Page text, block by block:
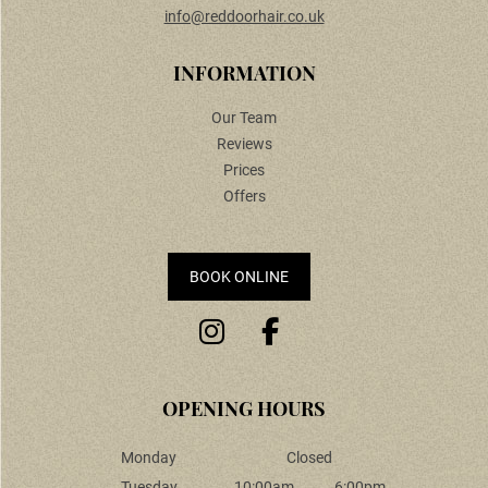
CONTACT US
info@reddoorhair.co.uk
INFORMATION
Our Team
Reviews
Prices
Offers
BOOK ONLINE
Monday
Closed